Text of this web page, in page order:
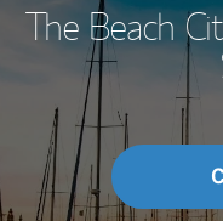
The Beach